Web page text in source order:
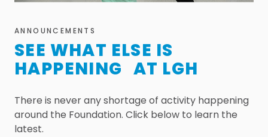
ANNOUNCEMENTS
SEE WHAT ELSE IS
HAPPENING AT LGH
There is never any shortage of activity happening
around the Foundation. Click below to learn the
latest.